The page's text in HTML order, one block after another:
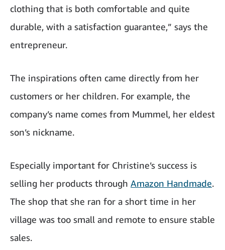
clothing that is both comfortable and quite
durable, with a satisfaction guarantee,” says the
entrepreneur.
The inspirations often came directly from her
customers or her children. For example, the
company’s name comes from Mummel, her eldest
son’s nickname.
Especially important for Christine’s success is
selling her products through Amazon Handmade.
The shop that she ran for a short time in her
village was too small and remote to ensure stable
sales.